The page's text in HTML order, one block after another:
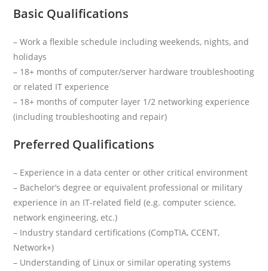
Basic Qualifications
– Work a flexible schedule including weekends, nights, and
holidays
– 18+ months of computer/server hardware troubleshooting
or related IT experience
– 18+ months of computer layer 1/2 networking experience
(including troubleshooting and repair)
Preferred Qualifications
– Experience in a data center or other critical environment
– Bachelor’s degree or equivalent professional or military
experience in an IT-related field (e.g. computer science,
network engineering, etc.)
– Industry standard certifications (CompTIA, CCENT,
Network+)
– Understanding of Linux or similar operating systems